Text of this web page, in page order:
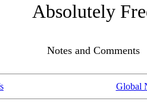
Absolutely
Notes and Comments
Global